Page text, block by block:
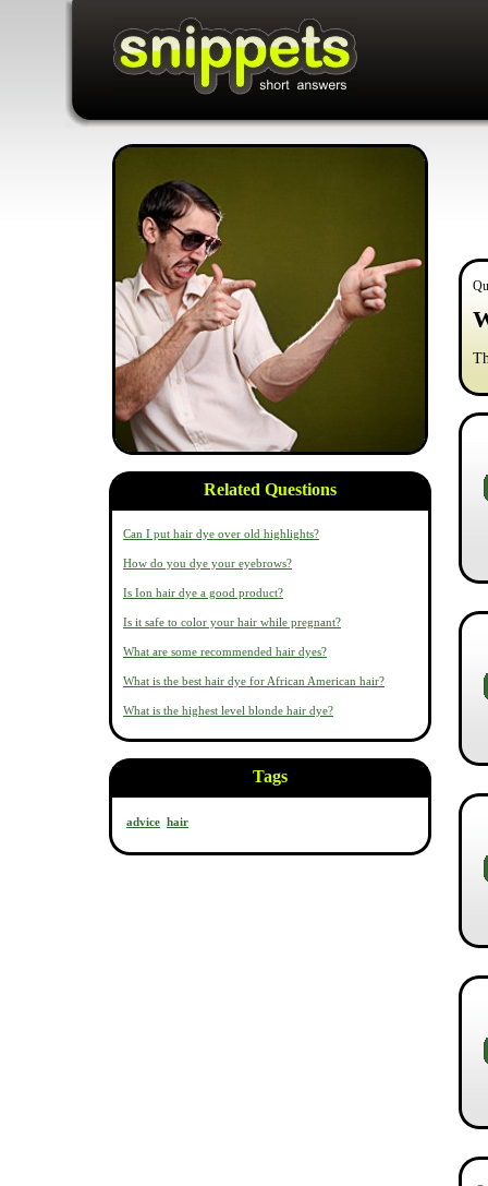
Related Questions
Can I put hair dye over old highlights?
How do you dye your eyebrows?
Is Ion hair dye a good product?
Is it safe to color your hair while pregnant?
What are some recommended hair dyes?
What is the best hair dye for African American hair?
What is the highest level blonde hair dye?
Tags
advice hair